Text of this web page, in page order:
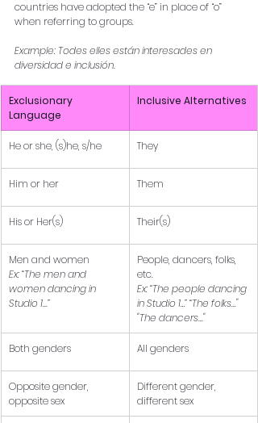
countries have adopted the “e” in place of “o”
when referring to groups.
Example: Todes elles están interesades en
diversidad e inclusión.
Exclusionary
Language
Inclusive Alternatives
He or she, (s)he, s/he They
Him or her Them
His or Her(s) Their(s)
Men and women
Ex: “The men and
women dancing in
Studio 1...”
People, dancers, folks,
etc.
Ex: “The people dancing
in Studio 1…” “The folks..."
"The dancers..."
Both genders All genders
Opposite gender,
opposite sex
Different gender,
different sex